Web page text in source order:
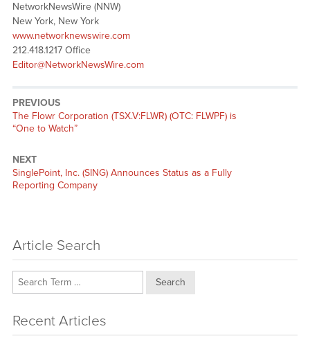
NetworkNewsWire (NNW)
New York, New York
www.networknewswire.com
212.418.1217 Office
Editor@NetworkNewsWire.com
PREVIOUS
Previous
post:
The Flowr Corporation (TSX.V:FLWR) (OTC: FLWPF) is
“One to Watch”
NEXT
Next
post:
SinglePoint, Inc. (SING) Announces Status as a Fully
Reporting Company
Article Search
Search
Recent Articles